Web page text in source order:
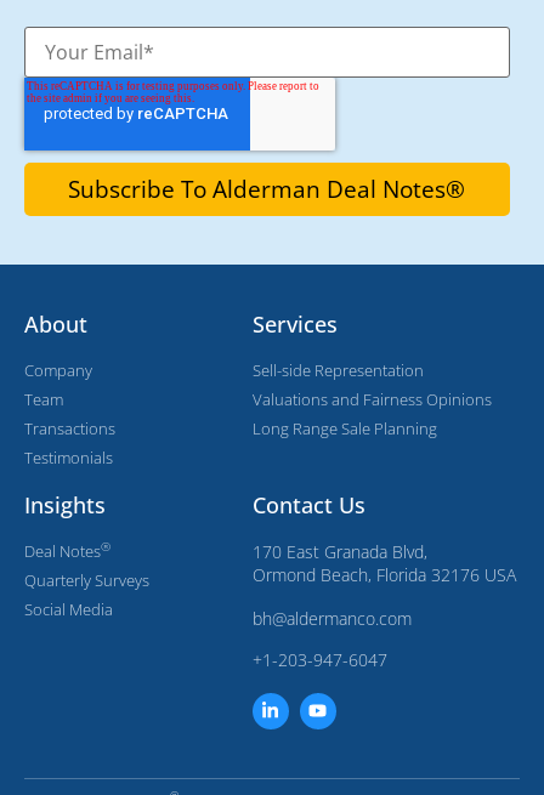
About
Company
Team
Transactions
Testimonials
Services
Sell-side Representation
Valuations and Fairness Opinions
Long Range Sale Planning
Insights
Deal Notes®
Quarterly Surveys
Social Media
Contact Us
170 East Granada Blvd,
Ormond Beach, Florida 32176 USA
bh@aldermanco.com
+1-203-947-6047